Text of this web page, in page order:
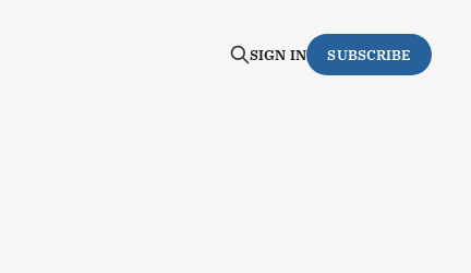
SIGN IN SUBSCRIBE